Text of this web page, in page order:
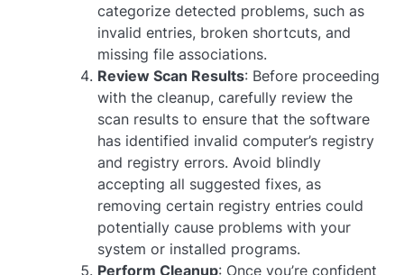
categorize detected problems, such as
invalid entries, broken shortcuts, and
missing file associations.
Review Scan Results: Before proceeding
with the cleanup, carefully review the
scan results to ensure that the software
has identified invalid computer’s registry
and registry errors. Avoid blindly
accepting all suggested fixes, as
removing certain registry entries could
potentially cause problems with your
system or installed programs.
Perform Cleanup: Once you’re confident